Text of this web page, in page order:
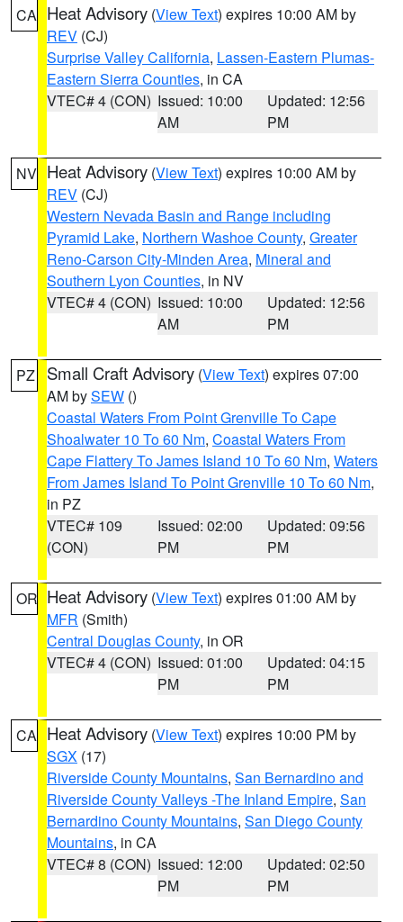
CA Heat Advisory (View Text) expires 10:00 AM by
REV (CJ)
Surprise Valley California, Lassen-Eastern Plumas-
Eastern Sierra Counties, in CA
VTEC# 4 (CON) Issued: 10:00
AM
Updated: 12:56
PM
NV Heat Advisory (View Text) expires 10:00 AM by
REV (CJ)
Western Nevada Basin and Range including
Pyramid Lake, Northern Washoe County, Greater
Reno-Carson City-Minden Area, Mineral and
Southern Lyon Counties, in NV
VTEC# 4 (CON) Issued: 10:00
AM
Updated: 12:56
PM
PZ Small Craft Advisory (View Text) expires 07:00
AM bySEW ()
Coastal Waters From Point Grenville To Cape
Shoalwater 10 To 60 Nm, Coastal Waters From
Cape Flattery To James Island 10 To 60 Nm, Waters
From James Island To Point Grenville 10 To 60 Nm,
in PZ
VTEC# 109
(CON)
Issued: 02:00
PM
Updated: 09:56
PM
OR Heat Advisory (View Text) expires 01:00 AM by
MFR (Smith)
Central Douglas County, in OR
VTEC# 4 (CON) Issued: 01:00
PM
Updated: 04:15
PM
CA Heat Advisory (View Text) expires 10:00 PM by
SGX (17)
Riverside County Mountains, San Bernardino and
Riverside County Valleys -The Inland Empire, San
Bernardino County Mountains, San Diego County
Mountains, in CA
VTEC# 8 (CON) Issued: 12:00
PM
Updated: 02:50
PM